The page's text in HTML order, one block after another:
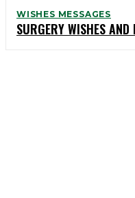
WISHES MESSAGES
SURGERY WISHES